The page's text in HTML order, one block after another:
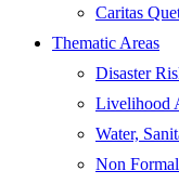
Caritas
Thematic Areas
Disaster
Livelihood
Water,
Non